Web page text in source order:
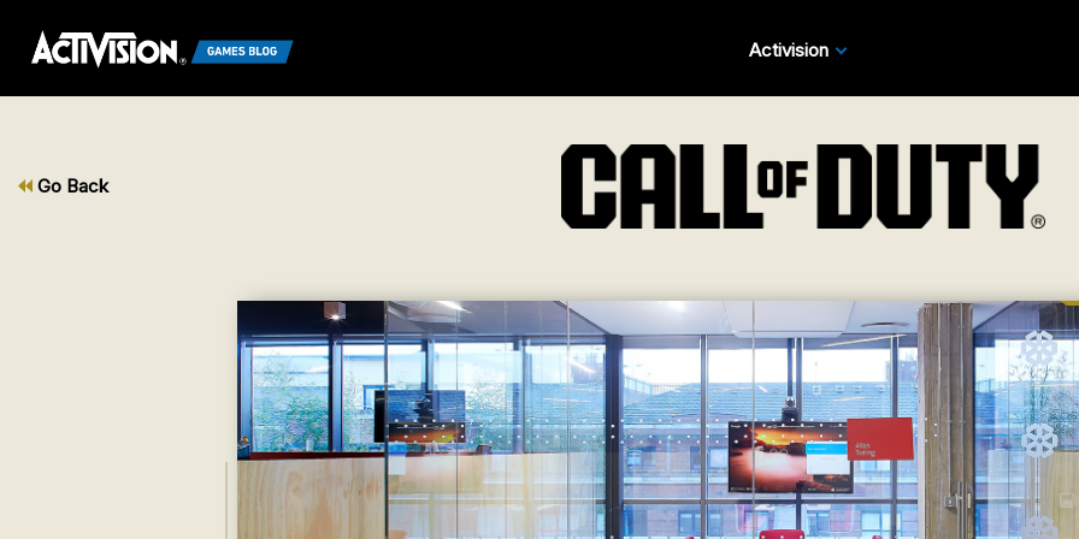
Activision
Go Back